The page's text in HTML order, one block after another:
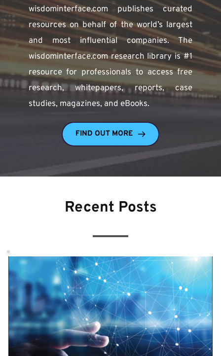
wisdominterface.com publishes curated
resources on behalf of the world’s largest
and most influential companies. The
wisdominterface.com research library is #1
resource for professionals to access free
research, whitepapers, reports, case
studies, magazines, and eBooks.
FIND OUT MORE
Recent Posts